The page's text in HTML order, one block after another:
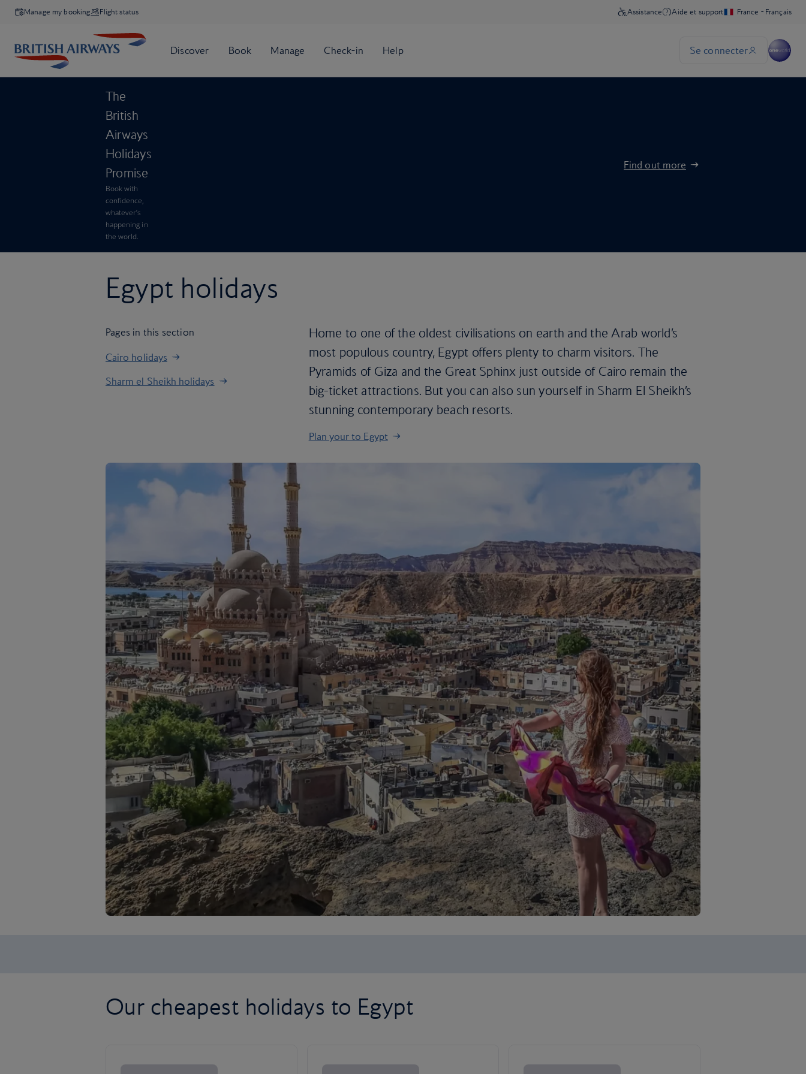
Manage my booking Flight status
The
British
Airways
Holidays
Promise
Book with
confidence,
whatever’s
happening in
the world.
Find out more
Egypt holidays
Pages in this section
Cairo holidays
Sharm el Sheikh holidays
Home to one of the oldest civilisations on earth and the Arab world’s
most populous country, Egypt offers plenty to charm visitors. The
Pyramids of Giza and the Great Sphinx just outside of Cairo remain the
big-ticket attractions. But you can also sun yourself in Sharm El Sheikh’s
stunning contemporary beach resorts.
Plan your to Egypt
Our cheapest holidays to Egypt